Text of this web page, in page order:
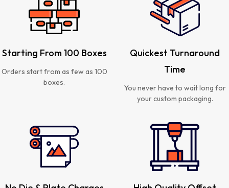
Starting From 100 Boxes
Orders start from as few as 100
boxes.
Quickest Turnaround
Time
You never have to wait long for
your custom packaging.